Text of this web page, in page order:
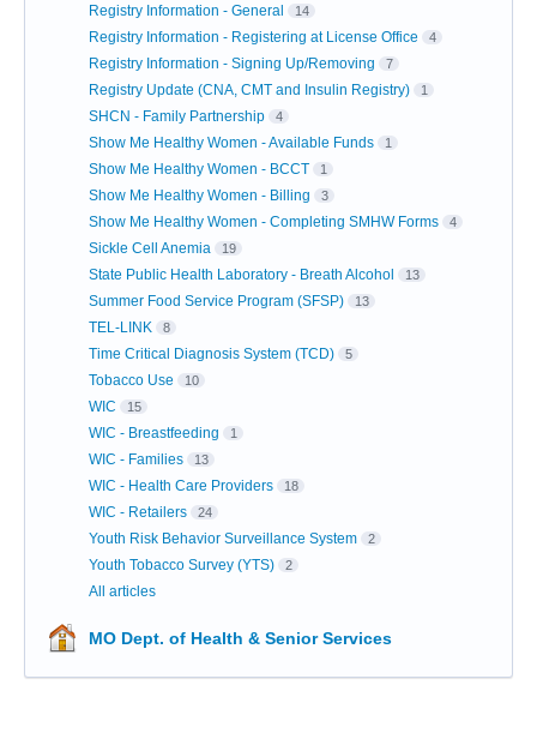
Registry Information - General 14
Registry Information - Registering at License Office 4
Registry Information - Signing Up/Removing 7
Registry Update (CNA, CMT and Insulin Registry) 1
SHCN - Family Partnership 4
Show Me Healthy Women - Available Funds 1
Show Me Healthy Women - BCCT 1
Show Me Healthy Women - Billing 3
Show Me Healthy Women - Completing SMHW Forms 4
Sickle Cell Anemia 19
State Public Health Laboratory - Breath Alcohol 13
Summer Food Service Program (SFSP) 13
TEL-LINK 8
Time Critical Diagnosis System (TCD) 5
Tobacco Use 10
WIC 15
WIC - Breastfeeding 1
WIC - Families 13
WIC - Health Care Providers 18
WIC - Retailers 24
Youth Risk Behavior Surveillance System 2
Youth Tobacco Survey (YTS) 2
All articles
MO Dept. of Health & Senior Services